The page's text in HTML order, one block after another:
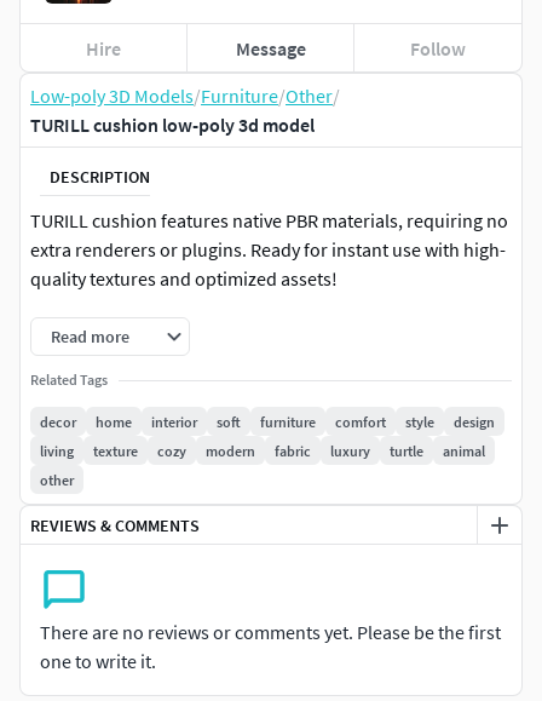
Low-poly 3D Models/Furniture/Other/
TURILL cushion low-poly 3d model
DESCRIPTION
TURILL cushion features native PBR materials, requiring no
extra renderers or plugins. Ready for instant use with high-
quality textures and optimized assets!
Read more
Related Tags
decor home interior soft furniture comfort style
design
living
texture cozy modern fabric luxury turtle
animal
other
REVIEWS & COMMENTS
There are no reviews or comments yet. Please be the first
one to write it.
Hire Message Follow